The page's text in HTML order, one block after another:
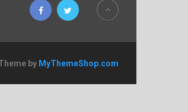
by MyThemeShop.com